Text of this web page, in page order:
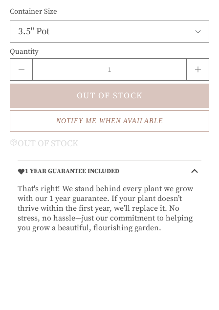
Container Size
Quantity
OUT OF STOCK
NOTIFY ME WHEN AVAILABLE
OUT OF STOCK
1 YEAR GUARANTEE INCLUDED
That's right! We stand behind every plant we grow
with our 1 year guarantee. If your plant doesn’t
thrive within the first year, we’ll replace it. No
stress, no hassle—just our commitment to helping
you grow a beautiful, flourishing garden.